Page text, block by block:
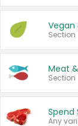
Vegan
Section
Meat
Section
Spend